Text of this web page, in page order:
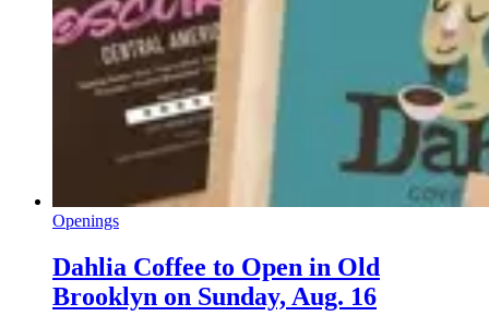
Openings
Dahlia Coffee to Open in Old
Brooklyn on Sunday, Aug. 16